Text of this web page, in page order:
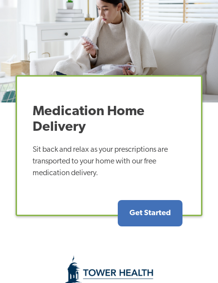
Medication Home
Delivery
Sit back and relax as your prescriptions are
transported to your home with our free
medication delivery.
Get Started